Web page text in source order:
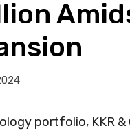
portfolio, KKR